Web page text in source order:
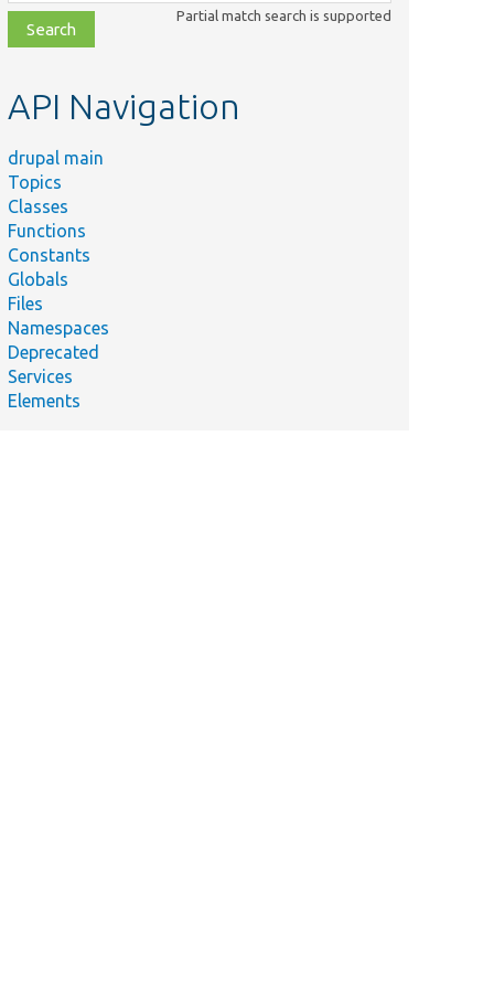
file,
topic,
Partial match search is supported
API Navigation
drupal main
Topics
Classes
Functions
Constants
Globals
Files
Namespaces
Deprecated
Services
Elements